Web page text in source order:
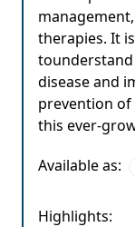
therapies. It
disease and
prevention of
this ever-
Available as:
Highlights: